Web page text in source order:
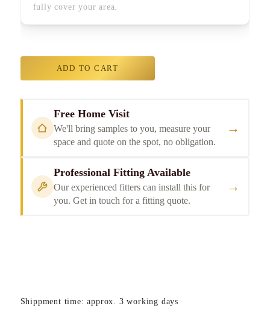
fully cover your area.
ADD TO CART
Free Home Visit
We'll bring samples to you, measure your
space and quote on the spot, no obligation.
→
Professional Fitting Available
Our experienced fitters can install this for
you. Get in touch for a fitting quote.
→
Shippment time: approx. 3 working days